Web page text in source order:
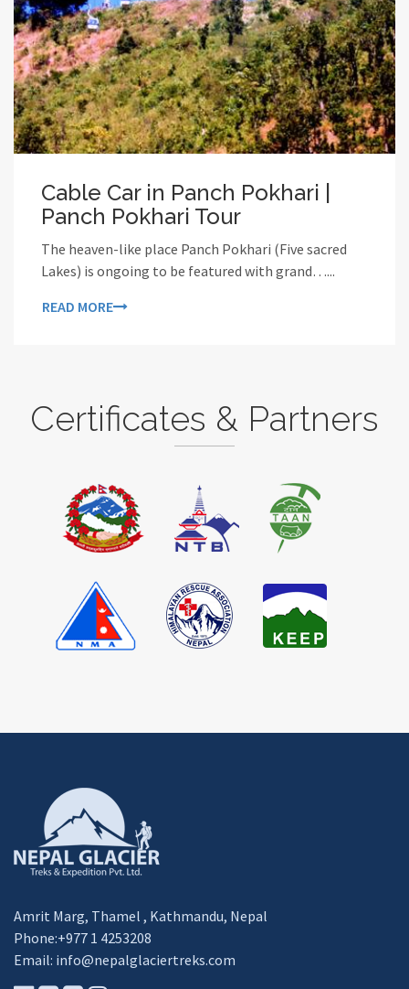
Cable Car in Panch Pokhari |
Panch Pokhari Tour
The heaven-like place Panch Pokhari (Five sacred
Lakes) is ongoing to be featured with grand…...
READ MORE
Certificates & Partners
Amrit Marg, Thamel , Kathmandu, Nepal
Phone:+977 1 4253208
Email: info@nepalglaciertreks.com